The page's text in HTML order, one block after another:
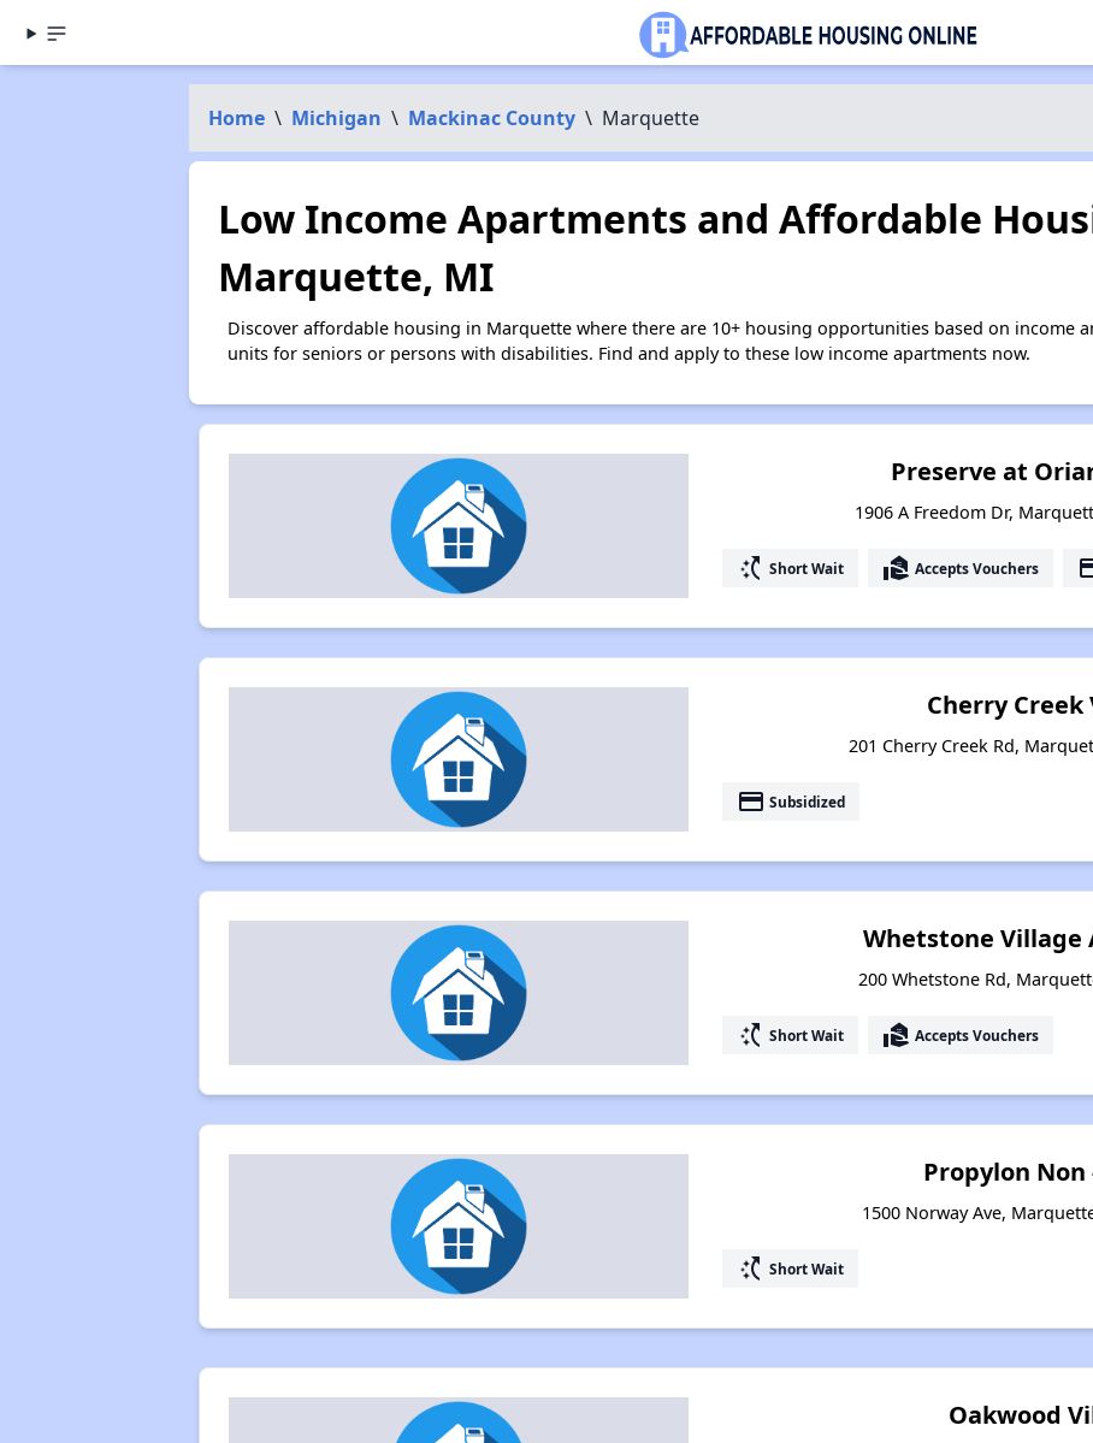
Home \ Michigan \ Mackinac County \ Marquette
Low Income Apartments and Affordable
Marquette, MI
Discover affordable housing in Marquette where there are 10+ housing opportunities based on income
units for seniors or persons with disabilities. Find and apply to these low income apartments now.
Preserve at
1906 A Freedom Dr,
switch_access_shortcut Short Wait real_estate_agent Accepts Vouchers
Cherry Creek
201 Cherry Creek Rd,
payment Subsidized
Whetstone
200 Whetstone Rd,
switch_access_shortcut Short Wait real_estate_agent Accepts Vouchers
Propylon
1500 Norway Ave,
switch_access_shortcut Short Wait
Oakwood